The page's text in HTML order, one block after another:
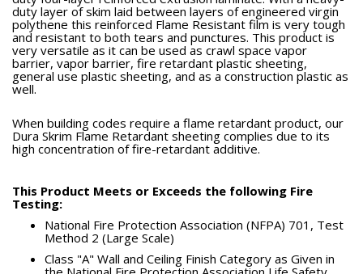
duty layer of skim laid between layers of engineered virgin
polythene this reinforced Flame Resistant film is very tough
and resistant to both tears and punctures. This product is
very versatile as it can be used as crawl space vapor
barrier, vapor barrier, fire retardant plastic sheeting,
general use plastic sheeting, and as a construction plastic as
well.
When building codes require a flame retardant product, our
Dura Skrim Flame Retardant sheeting complies due to its
high concentration of fire-retardant additive.
This Product Meets or Exceeds the following Fire
Testing:
National Fire Protection Association (NFPA) 701, Test
Method 2 (Large Scale)
Class "A" Wall and Ceiling Finish Category as Given in